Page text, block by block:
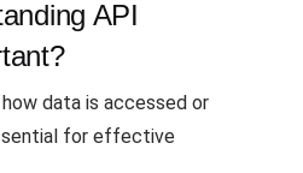
API
data is accessed or
for effective